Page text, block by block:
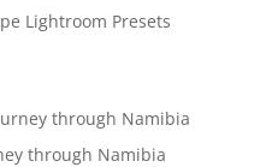
Lightroom Presets
through Namibia
through Namibia